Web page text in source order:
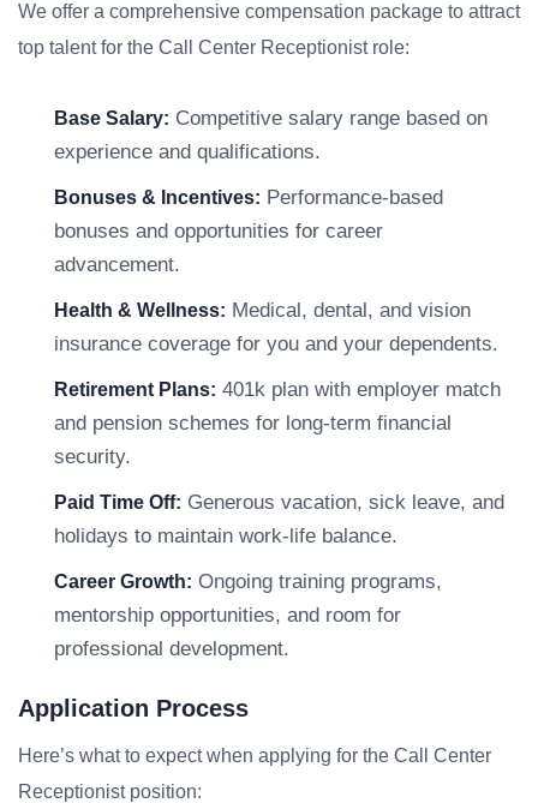
We offer a comprehensive compensation package to attract
top talent for the Call Center Receptionist role:
Base Salary: Competitive salary range based on
experience and qualifications.
Bonuses & Incentives: Performance-based
bonuses and opportunities for career
advancement.
Health & Wellness: Medical, dental, and vision
insurance coverage for you and your dependents.
Retirement Plans: 401k plan with employer match
and pension schemes for long-term financial
security.
Paid Time Off: Generous vacation, sick leave, and
holidays to maintain work-life balance.
Career Growth: Ongoing training programs,
mentorship opportunities, and room for
professional development.
Application Process
Here’s what to expect when applying for the Call Center
Receptionist position: